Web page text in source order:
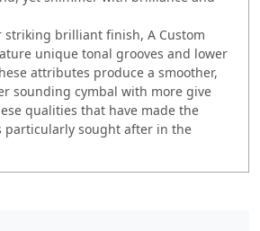
striking brilliant finish, A Custom
unique tonal grooves and lower
attributes produce a smoother,
sounding cymbal with more give
qualities that have made the
particularly sought after in the